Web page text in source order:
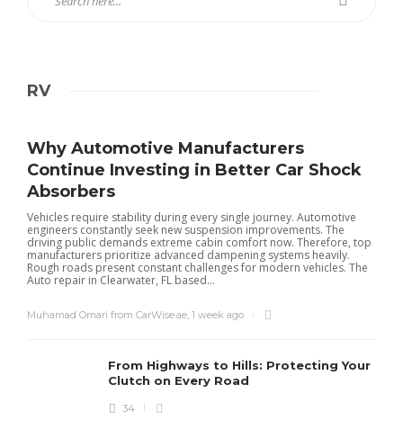
RV
Why Automotive Manufacturers
Continue Investing in Better Car Shock
Absorbers
Vehicles require stability during every single journey. Automotive
engineers constantly seek new suspension improvements. The
driving public demands extreme cabin comfort now. Therefore, top
manufacturers prioritize advanced dampening systems heavily.
Rough roads present constant challenges for modern vehicles. The
Auto repair in Clearwater, FL based...
Muhamad Omari from CarWise.ae, 1 week ago
From Highways to Hills: Protecting Your
Clutch on Every Road
34